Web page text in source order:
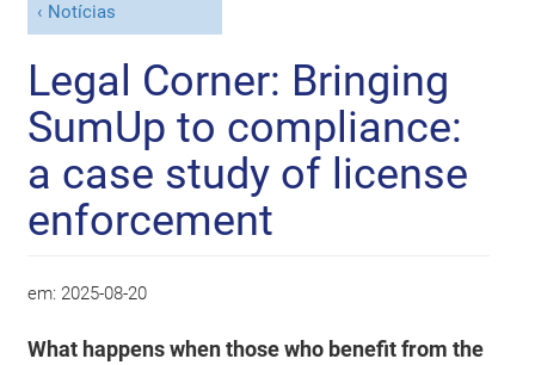
Notícias
Legal Corner: Bringing
SumUp to compliance:
a case study of license
enforcement
em: 2025-08-20
What happens when those who benefit from the